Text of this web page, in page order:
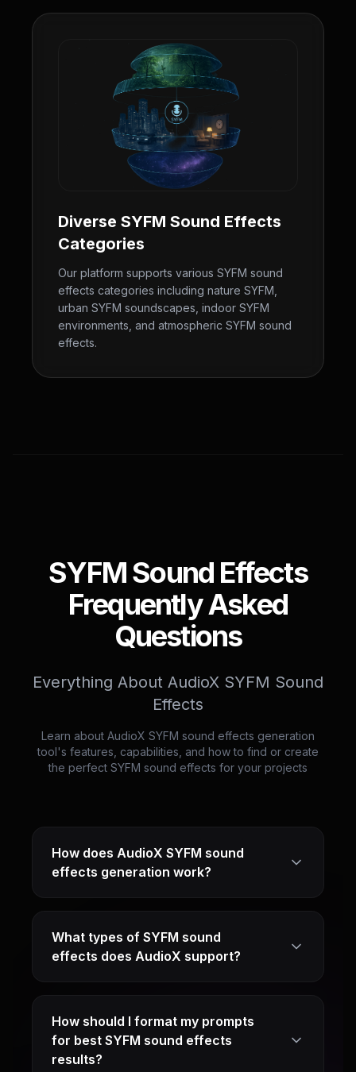
Diverse SYFM Sound Effects
Categories
Our platform supports various SYFM sound
effects categories including nature SYFM,
urban SYFM soundscapes, indoor SYFM
environments, and atmospheric SYFM sound
effects.
SYFM Sound Effects
Frequently Asked
Questions
Everything About AudioX SYFM Sound
Effects
Learn about AudioX SYFM sound effects generation
tool's features, capabilities, and how to find or create
the perfect SYFM sound effects for your projects
How does AudioX SYFM sound
effects generation work?
What types of SYFM sound
effects does AudioX support?
How should I format my prompts
for best SYFM sound effects
results?